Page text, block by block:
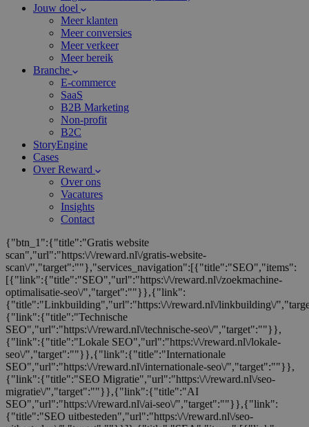
Jouw doel
Meer klanten
Meer conversies
Meer verkeer
Meer bereik
Branche
E-commerce
SaaS
B2B Marketing
Non-profit
B2C
StoryEngine
Cases
Over Reward
Over ons
Vacatures
Insights
Contact
{"btn_1":{"title":"Gratis website
scan","url":"https:\/\/reward.nl\/gratis-website-
scan\/","target":""},"services_navigation":[{"title":"SEO","items":
[{"link":{"title":"SEO","url":"https:\/\/reward.nl\/zoekmachine-
optimalisatie-seo\/","target":""}},{"link":
{"title":"Linkbuilding","url":"https:\/\/reward.nl\/linkbuilding\/
{"link":{"title":"Technische
SEO","url":"https:\/\/reward.nl\/technische-seo\/","target":""}},
{"link":{"title":"Lokale SEO","url":"https:\/\/reward.nl\/lokale-
seo\/","target":""}},{"link":{"title":"Internationale
SEO","url":"https:\/\/reward.nl\/internationale-seo\/","target":""}},
{"link":{"title":"SEO Migratie","url":"https:\/\/reward.nl\/seo-
migratie\/","target":""}},{"link":{"title":"AI
SEO","url":"https:\/\/reward.nl\/ai-seo\/","target":""}},{"link":
{"title":"SEO uitbesteden","url":"https:\/\/reward.nl\/seo-